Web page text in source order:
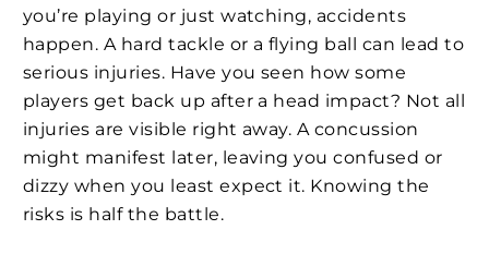
you’re playing or just watching, accidents
happen. A hard tackle or a flying ball can lead to
serious injuries. Have you seen how some
players get back up after a head impact? Not all
injuries are visible right away. A concussion
might manifest later, leaving you confused or
dizzy when you least expect it. Knowing the
risks is half the battle.